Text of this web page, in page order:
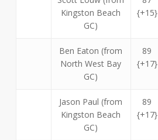
Kingston Beach
GC)
{+15}
Ben Eaton (from
North West Bay
GC)
89
{+17}
Jason Paul (from
Kingston Beach
GC)
89
{+17}